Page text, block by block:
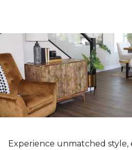
Experience unmatched